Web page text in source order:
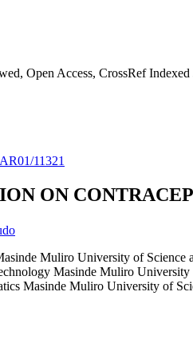
Open Access, CrossRef Indexed
11321
ON
Muliro University of Science
Masinde Muliro University
Masinde Muliro University of